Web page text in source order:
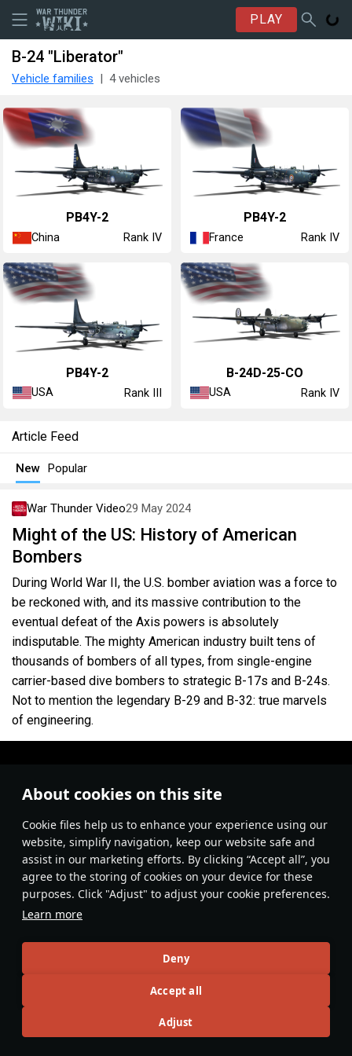
About cookies on this site
Сookie files help us to enhance your experience using our
website, simplify navigation, keep our website safe and
assist in our marketing efforts. By clicking “Accept all”, you
agree to the storing of cookies on your device for these
purposes. Click "Adjust" to adjust your cookie preferences.
Learn more
Deny
Accept all
Adjust
PLAY
B-24 "Liberator"
Vehicle families 4 vehicles
␗PB4Y-2
China Rank IV
▄PB4Y-2
France Rank IV
PB4Y-2
USA Rank III
B-24D-25-CO
USA Rank IV
Article Feed
New Popular
War Thunder Video29 May 2024
Might of the US: History of American
Bombers
During World War II, the U.S. bomber aviation was a force to
be reckoned with, and its massive contribution to the
eventual defeat of the Axis powers is absolutely
indisputable. The mighty American industry built tens of
thousands of bombers of all types, from single-engine
carrier-based dive bombers to strategic B-17s and B-24s.
Not to mention the legendary B-29 and B-32: true marvels
of engineering.
#history
No more content